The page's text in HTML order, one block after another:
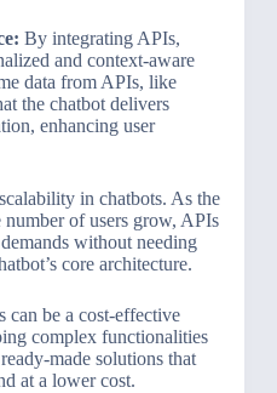
By integrating APIs,
and context-aware
data from APIs, like
the chatbot delivers
enhancing user
in chatbots. As the
number of users grow, APIs
without needing
core architecture.
can be a cost-effective
complex functionalities
made solutions that
at a lower cost.